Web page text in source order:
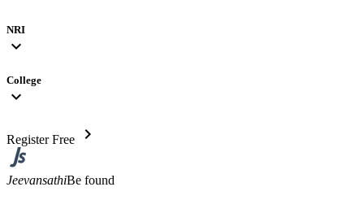
NRI
expand_more
College
expand_more
Register Free chevron_right
JeevansathiBe found